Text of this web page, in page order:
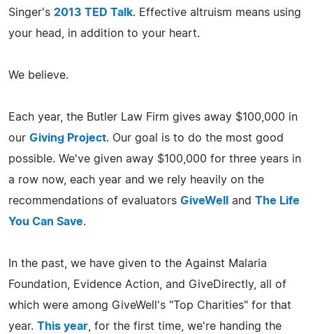
Singer's 2013 TED Talk. Effective altruism means using
your head, in addition to your heart.
We believe.
Each year, the Butler Law Firm gives away $100,000 in
our Giving Project. Our goal is to do the most good
possible. We've given away $100,000 for three years in
a row now, each year and we rely heavily on the
recommendations of evaluators GiveWell and The Life
You Can Save.
In the past, we have given to the Against Malaria
Foundation, Evidence Action, and GiveDirectly, all of
which were among GiveWell's "Top Charities" for that
year. This year , for the first time, we're handing the